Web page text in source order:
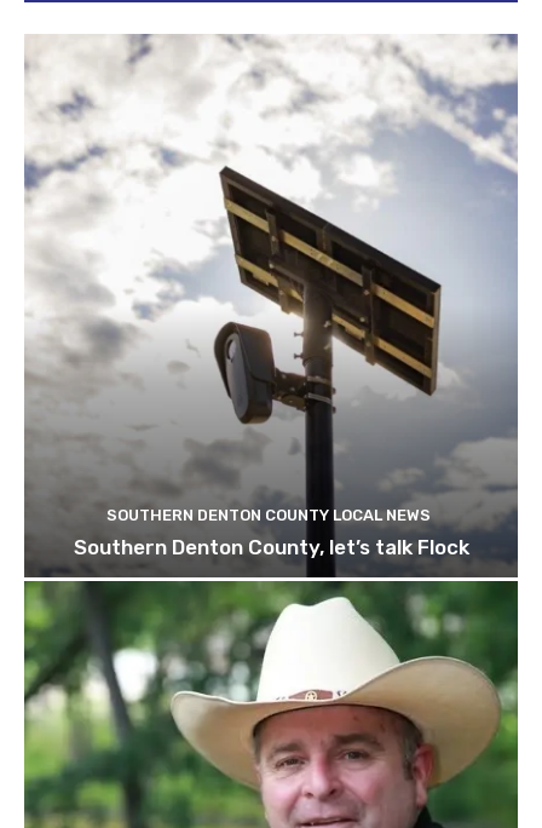
SOUTHERN DENTON COUNTY LOCAL NEWS
Southern Denton County, let’s talk Flock